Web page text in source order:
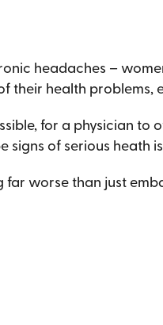
headaches –
health problems,
for a physician
of serious heath
worse than just